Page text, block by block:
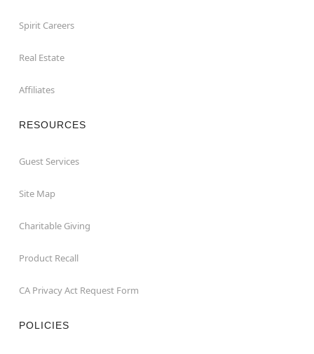
Spirit Careers
Real Estate
Affiliates
RESOURCES
Guest Services
Site Map
Charitable Giving
Product Recall
CA Privacy Act Request Form
POLICIES